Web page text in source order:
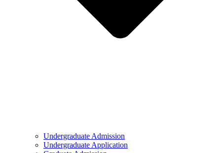
Undergraduate Admission
Undergraduate Application